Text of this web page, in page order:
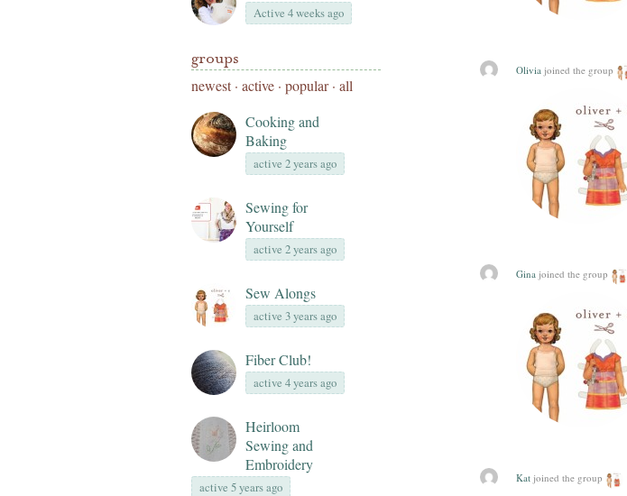
Active 4 weeks ago
groups
newest· active · popular · all
Cooking and
Baking
active 2 years ago
Sewing for
Yourself
active 2 years ago
Sew Alongs
active 3 years ago
Fiber Club!
active 4 years ago
Heirloom
Sewing and
Embroidery
active 5 years ago
Olivia joined the group
Gina joined the group
Kat joined the group